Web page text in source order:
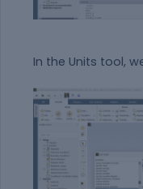
In the Units tool,